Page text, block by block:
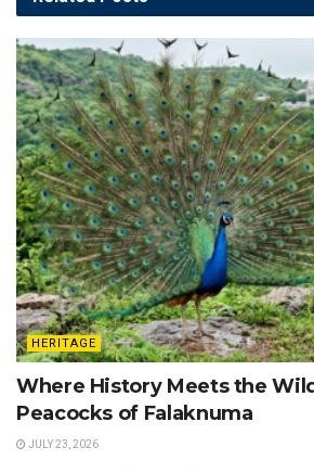
HERITAGE
Where History Meets the
Peacocks of Falaknuma
JULY 23, 2026